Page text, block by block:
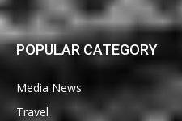
POPULAR CATEGORY
Media News
Travel